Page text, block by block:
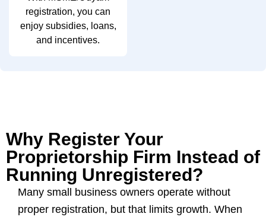
registration, you can
enjoy subsidies, loans,
and incentives.
Why Register Your
Proprietorship Firm Instead of
Running Unregistered?
Many small business owners operate without
proper registration, but that limits growth. When